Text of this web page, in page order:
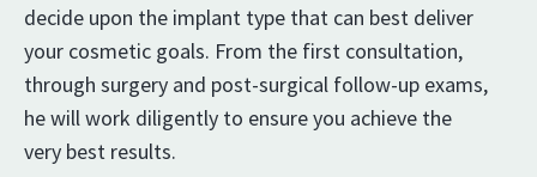
decide upon the implant type that can best deliver
your cosmetic goals. From the first consultation,
through surgery and post-surgical follow-up exams,
he will work diligently to ensure you achieve the
very best results.